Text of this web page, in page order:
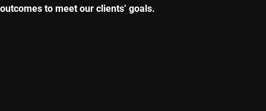
outcomes to meet our clients’ goals.